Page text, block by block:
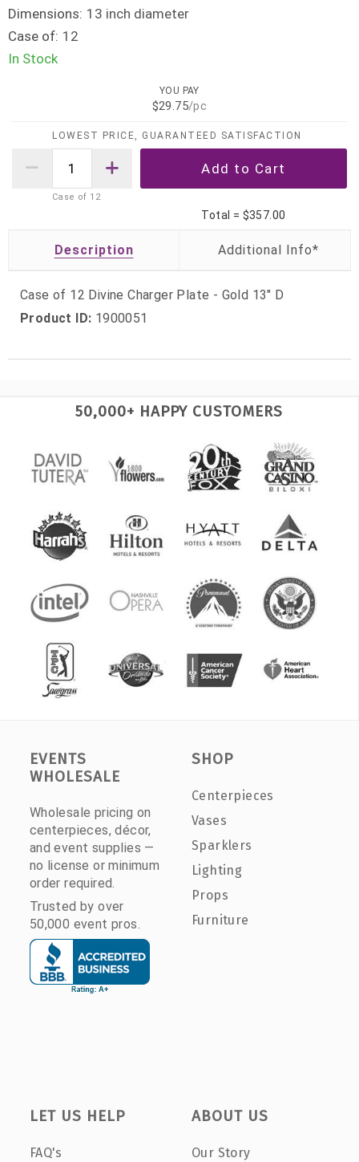
Dimensions: 13 inch diameter
Case of: 12
In Stock
YOU PAY
$29.75/pc
LOWEST PRICE, GUARANTEED SATISFACTION
Case of 12
Total = $357.00
Description
Case of 12 Divine Charger Plate - Gold 13" D
Product ID: 1900051
50,000+ HAPPY CUSTOMERS
EVENTS
WHOLESALE
Wholesale pricing on
centerpieces, décor,
and event supplies —
no license or minimum
order required.
Trusted by over
50,000 event pros.
SHOP
Centerpieces
Vases
Sparklers
Lighting
Props
Furniture
LET US HELP
FAQ's
ABOUT US
Our Story